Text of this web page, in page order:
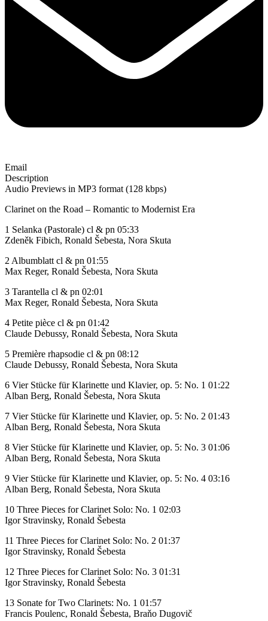
Email
Description
Audio Previews in MP3 format (128 kbps)
Clarinet on the Road – Romantic to Modernist Era
1 Selanka (Pastorale) cl & pn 05:33
Zdeněk Fibich, Ronald Šebesta, Nora Skuta
2 Albumblatt cl & pn 01:55
Max Reger, Ronald Šebesta, Nora Skuta
3 Tarantella cl & pn 02:01
Max Reger, Ronald Šebesta, Nora Skuta
4 Petite pièce cl & pn 01:42
Claude Debussy, Ronald Šebesta, Nora Skuta
5 Première rhapsodie cl & pn 08:12
Claude Debussy, Ronald Šebesta, Nora Skuta
6 Vier Stücke für Klarinette und Klavier, op. 5: No. 1 01:22
Alban Berg, Ronald Šebesta, Nora Skuta
7 Vier Stücke für Klarinette und Klavier, op. 5: No. 2 01:43
Alban Berg, Ronald Šebesta, Nora Skuta
8 Vier Stücke für Klarinette und Klavier, op. 5: No. 3 01:06
Alban Berg, Ronald Šebesta, Nora Skuta
9 Vier Stücke für Klarinette und Klavier, op. 5: No. 4 03:16
Alban Berg, Ronald Šebesta, Nora Skuta
10 Three Pieces for Clarinet Solo: No. 1 02:03
Igor Stravinsky, Ronald Šebesta
11 Three Pieces for Clarinet Solo: No. 2 01:37
Igor Stravinsky, Ronald Šebesta
12 Three Pieces for Clarinet Solo: No. 3 01:31
Igor Stravinsky, Ronald Šebesta
13 Sonate for Two Clarinets: No. 1 01:57
Francis Poulenc, Ronald Šebesta, Braňo Dugovič